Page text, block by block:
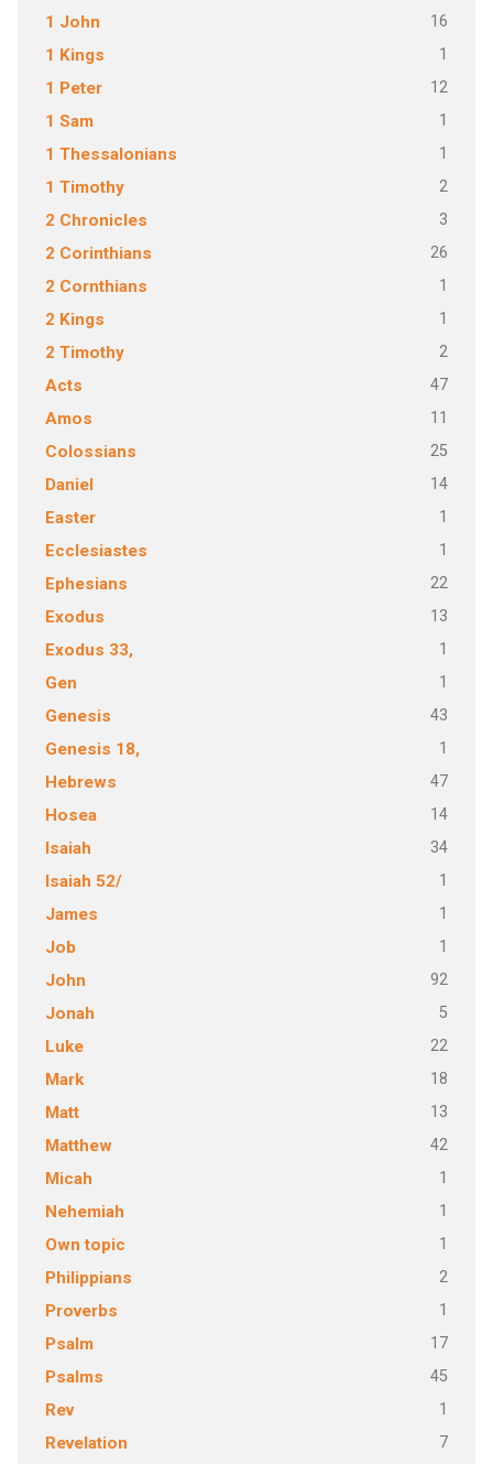
1 John 16
1 Kings 1
1 Peter 12
1 Sam 1
1 Thessalonians 1
1 Timothy 2
2 Chronicles 3
2 Corinthians 26
2 Cornthians 1
2 Kings 1
2 Timothy 2
Acts 47
Amos 11
Colossians 25
Daniel 14
Easter 1
Ecclesiastes 1
Ephesians 22
Exodus 13
Exodus 33, 1
Gen 1
Genesis 43
Genesis 18, 1
Hebrews 47
Hosea 14
Isaiah 34
Isaiah 52/ 1
James 1
Job 1
John 92
Jonah 5
Luke 22
Mark 18
Matt 13
Matthew 42
Micah 1
Nehemiah 1
Own topic 1
Philippians 2
Proverbs 1
Psalm 17
Psalms 45
Rev 1
Revelation 7